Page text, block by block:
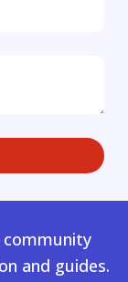
community
and guides.